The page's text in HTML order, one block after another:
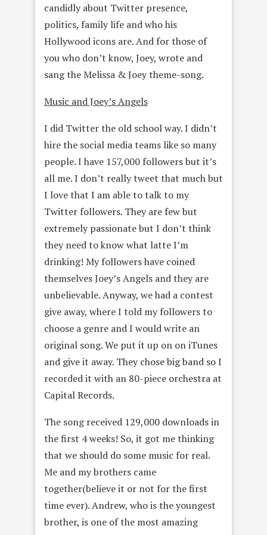
candidly about Twitter presence,
politics, family life and who his
Hollywood icons are. And for those of
you who don’t know, Joey, wrote and
sang the Melissa & Joey theme-song.
Music and Joey’s Angels
I did Twitter the old school way. I didn’t
hire the social media teams like so many
people. I have 157,000 followers but it’s
all me. I don’t really tweet that much but
I love that I am able to talk to my
Twitter followers. They are few but
extremely passionate but I don’t think
they need to know what latte I’m
drinking! My followers have coined
themselves Joey’s Angels and they are
unbelievable. Anyway, we had a contest
give away, where I told my followers to
choose a genre and I would write an
original song. We put it up on on iTunes
and give it away. They chose big band so I
recorded it with an 80-piece orchestra at
Capital Records.
The song received 129,000 downloads in
the first 4 weeks! So, it got me thinking
that we should do some music for real.
Me and my brothers came
together(believe it or not for the first
time ever). Andrew, who is the youngest
brother, is one of the most amazing